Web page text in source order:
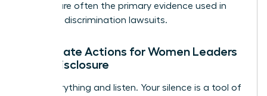
actions are often the primary evidence used in
potential discrimination lawsuits.
Immediate Actions for Women Leaders
Upon Disclosure
Stop everything and listen. Your silence is a tool of